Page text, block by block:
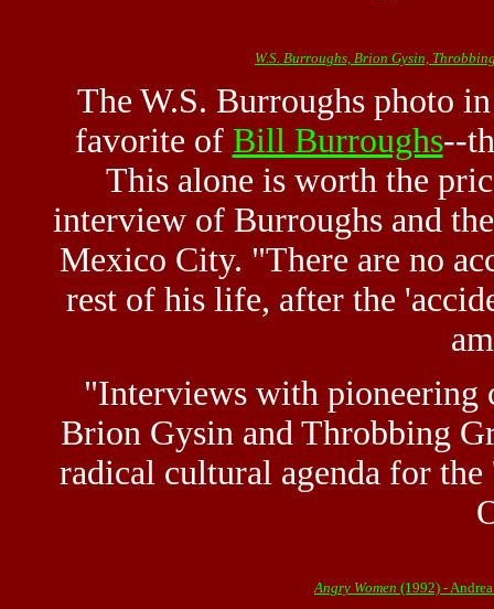
W.S. Burroughs, Brion Gysin,
The W.S. Burroughs photo
favorite of Bill Burroughs--
This alone is worth the
interview of Burroughs and
Mexico City. "There are no
rest of his life, after the
"Interviews with pioneering
Brion Gysin and Throbbing
radical cultural agenda for
Angry Women (1992) -